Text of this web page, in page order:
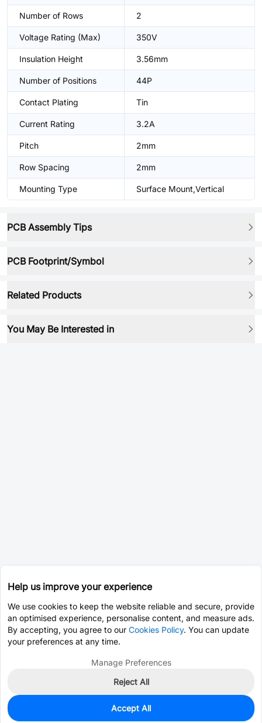
Number of Rows 2
Voltage Rating (Max) 350V
Insulation Height 3.56mm
Number of Positions 44P
Contact Plating Tin
Current Rating 3.2A
Pitch 2mm
Row Spacing 2mm
Mounting Type Surface Mount,Vertical
PCB Assembly Tips
PCB Footprint/Symbol
Related Products
You May Be Interested in
0
Help us improve your experience
We use cookies to keep the website reliable and secure, provide
an optimised experience, personalise content, and measure ads.
By accepting, you agree to our Cookies Policy. You can update
your preferences at any time.
Manage Preferences
Reject All
Accept All